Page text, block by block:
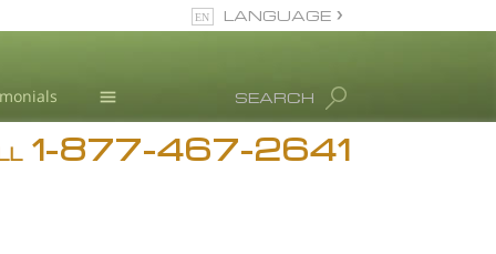
Addiction
SEARCH
LANGUAGE
1-877-467-2641